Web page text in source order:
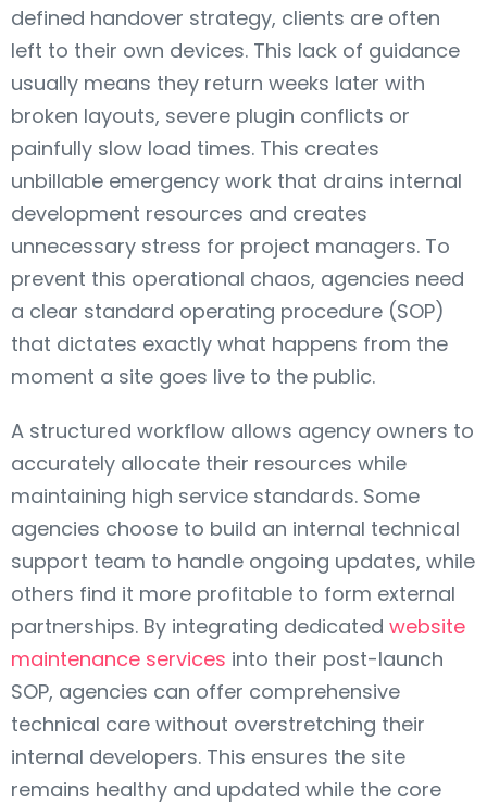
defined handover strategy, clients are often
left to their own devices. This lack of guidance
usually means they return weeks later with
broken layouts, severe plugin conflicts or
painfully slow load times. This creates
unbillable emergency work that drains internal
development resources and creates
unnecessary stress for project managers. To
prevent this operational chaos, agencies need
a clear standard operating procedure (SOP)
that dictates exactly what happens from the
moment a site goes live to the public.
A structured workflow allows agency owners to
accurately allocate their resources while
maintaining high service standards. Some
agencies choose to build an internal technical
support team to handle ongoing updates, while
others find it more profitable to form external
partnerships. By integrating dedicated website
maintenance services into their post-launch
SOP, agencies can offer comprehensive
technical care without overstretching their
internal developers. This ensures the site
remains healthy and updated while the core